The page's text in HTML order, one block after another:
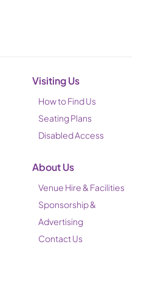
Visiting Us
How to Find Us
Seating Plans
Disabled Access
About Us
Venue Hire & Facilities
Sponsorship &
Advertising
Contact Us